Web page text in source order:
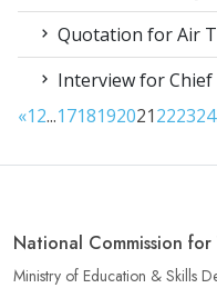
Quotation for Air
Interview for
«12...1718192021222324
National Commission
Ministry of Education & Skills